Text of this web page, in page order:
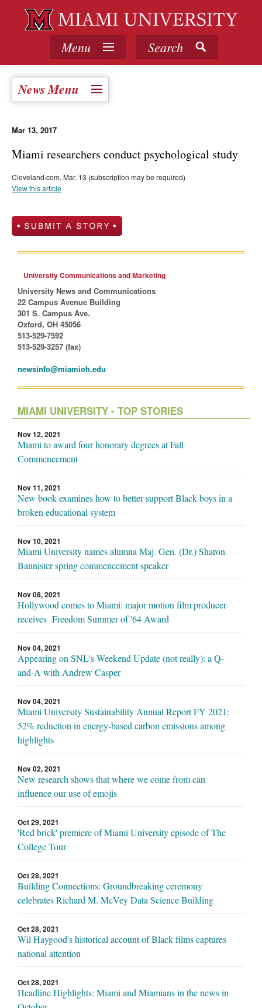
Menu Search
News Menu
Mar 13, 2017
Miami researchers conduct psychological study
Cleveland.com, Mar. 13 (subscription may be required)
View this article
University Communications and Marketing
University News and Communications
22 Campus Avenue Building
301 S. Campus Ave.
Oxford, OH 45056
513-529-7592
513-529-3257 (fax)
newsinfo@miamioh.edu
MIAMI UNIVERSITY - TOP STORIES
Nov 12, 2021
Miami to award four honorary degrees at Fall
Commencement
Nov 11, 2021
New book examines how to better support Black boys in a
broken educational system
Nov 10, 2021
Miami University names alumna Maj. Gen. (Dr.) Sharon
Bannister spring commencement speaker
Nov 08, 2021
Hollywood comes to Miami: major motion film producer
receives Freedom Summer of '64 Award
Nov 04, 2021
Appearing on SNL's Weekend Update (not really): a Q-
and-A with Andrew Casper
Nov 04, 2021
Miami University Sustainability Annual Report FY 2021:
52% reduction in energy-based carbon emissions among
highlights
Nov 02, 2021
New research shows that where we come from can
influence our use of emojis
Oct 29, 2021
'Red brick' premiere of Miami University episode of The
College Tour
Oct 28, 2021
Building Connections: Groundbreaking ceremony
celebrates Richard M. McVey Data Science Building
Oct 28, 2021
Wil Haygood's historical account of Black films captures
national attention
Oct 28, 2021
Headline Highlights: Miami and Miamians in the news in